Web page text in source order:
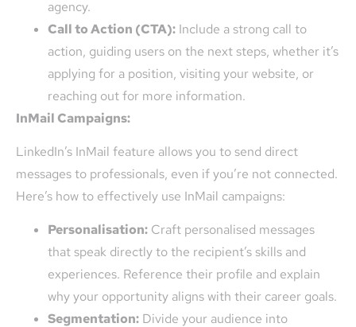
agency.
Call to Action (CTA): Include a strong call to
action, guiding users on the next steps, whether it’s
applying for a position, visiting your website, or
reaching out for more information.
InMail Campaigns:
LinkedIn’s InMail feature allows you to send direct
messages to professionals, even if you’re not connected.
Here’s how to effectively use InMail campaigns:
Personalisation: Craft personalised messages
that speak directly to the recipient’s skills and
experiences. Reference their profile and explain
why your opportunity aligns with their career goals.
Segmentation: Divide your audience into